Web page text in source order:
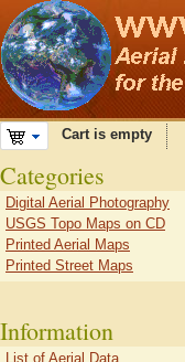
Cart is empty
Categories
Digital Aerial Photography
USGS Topo Maps on CD
Printed Aerial Maps
Printed Street Maps
Information
List of Aerial Data